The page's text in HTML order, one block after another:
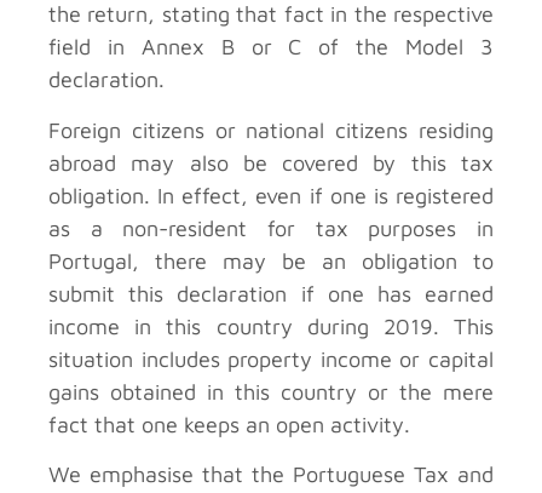
the return, stating that fact in the respective
field in Annex B or C of the Model 3
declaration.
Foreign citizens or national citizens residing
abroad may also be covered by this tax
obligation. In effect, even if one is registered
as a non-resident for tax purposes in
Portugal, there may be an obligation to
submit this declaration if one has earned
income in this country during 2019. This
situation includes property income or capital
gains obtained in this country or the mere
fact that one keeps an open activity.
We emphasise that the Portuguese Tax and